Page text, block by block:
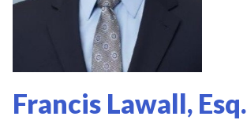
Francis Lawall, Esq.